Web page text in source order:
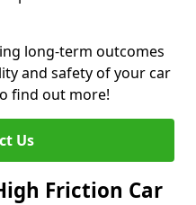
long-term outcomes
and safety of your car
find out more!
Us
Friction Car